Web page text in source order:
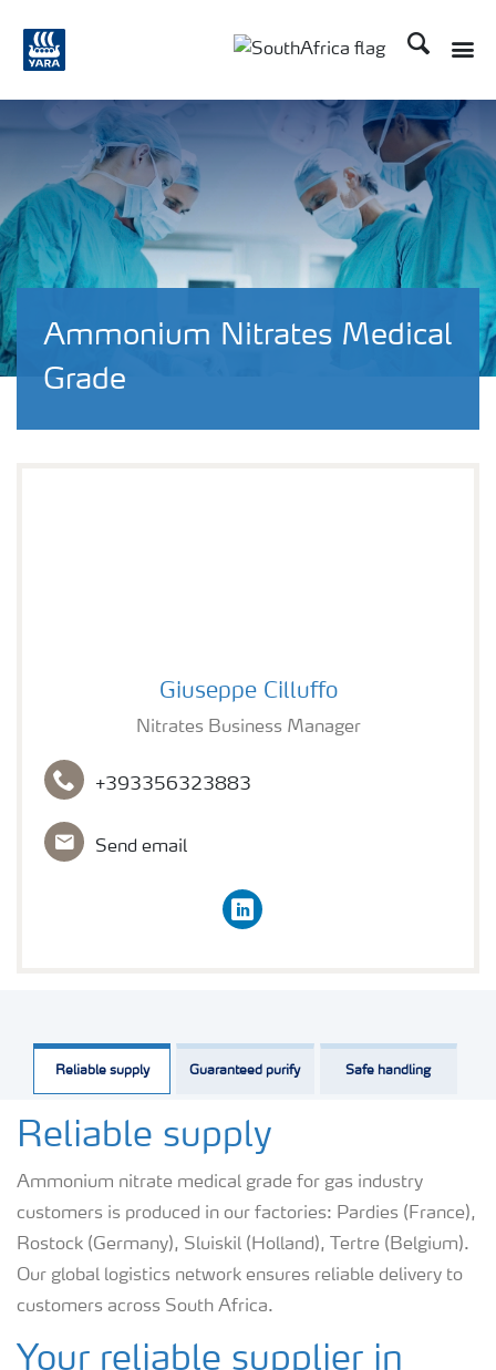
Search
Ammonium Nitrates Medical
Grade
Giuseppe Cilluffo
Nitrates Business Manager
+393356323883
Send email
linkedin
Reliable supply Guaranteed purify Safe handling
Reliable supply
Ammonium nitrate medical grade for gas industry
customers is produced in our factories: Pardies (France),
Rostock (Germany), Sluiskil (Holland), Tertre (Belgium).
Our global logistics network ensures reliable delivery to
customers across South Africa.
Your reliable supplier in